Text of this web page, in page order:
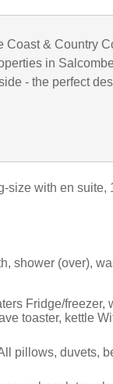
Coast & Country
in
- the perfect
size with en suite,
shower (over),
Fridge/freezer,
toaster, kettle
pillows, duvets,